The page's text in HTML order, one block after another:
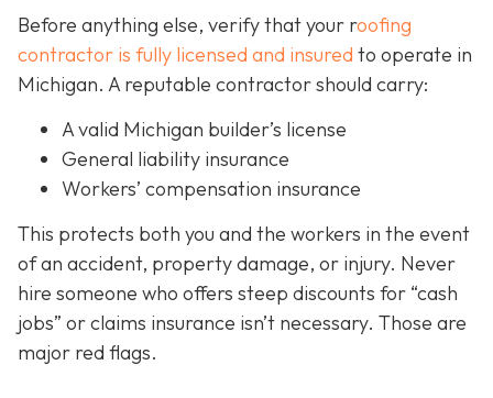
Before anything else, verify that your roofing
contractor is fully licensed and insured to operate in
Michigan. A reputable contractor should carry:
A valid Michigan builder’s license
General liability insurance
Workers’ compensation insurance
This protects both you and the workers in the event
of an accident, property damage, or injury. Never
hire someone who offers steep discounts for “cash
jobs” or claims insurance isn’t necessary. Those are
major red flags.